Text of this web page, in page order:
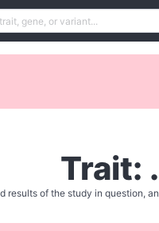
Trait:
results of the study in question,